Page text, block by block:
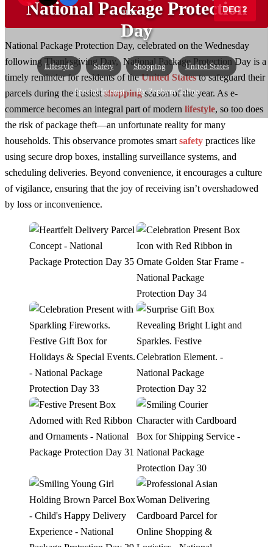
DEC 2
National Package Protection
Day
Lifestyle Safety Shopping United States
Special Interest— By Zephyra Galina
more →
National Package Protection Day, celebrated on the Wednesday
following Thanksgiving Day, National Package Protection Day is a
timely reminder for residents of theUnited Statesto safeguard their
parcels during the busiestshoppingseason of the year. As e-
commerce becomes an integral part of modern lifestyle, so too does
the risk of package theft—an unfortunate reality for many
households. This observance promotes smart safety practices like
using secure drop boxes, installing surveillance systems, and
scheduling deliveries. Beyond convenience, it encourages a culture
of vigilance, ensuring that the joy of receiving isn’t overshadowed
by loss or inconvenience.